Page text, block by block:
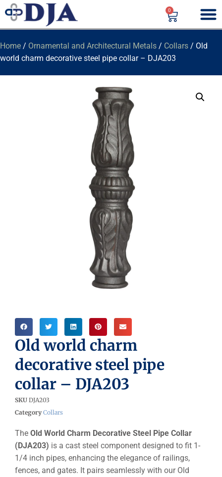
0
Home / Ornamental and Architectural Metals / Collars / Old
world charm decorative steel pipe collar – DJA203
Old world charm
decorative steel pipe
collar – DJA203
SKU DJA203
Category Collars
The Old World Charm Decorative Steel Pipe Collar
(DJA203) is a cast steel component designed to fit 1-
1/4 inch pipes, enhancing the elegance of railings,
fences, and gates. It pairs seamlessly with our Old